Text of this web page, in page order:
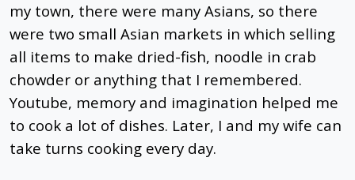
my town, there were many Asians, so there
were two small Asian markets in which selling
all items to make dried-fish, noodle in crab
chowder or anything that I remembered.
Youtube, memory and imagination helped me
to cook a lot of dishes. Later, I and my wife can
take turns cooking every day.